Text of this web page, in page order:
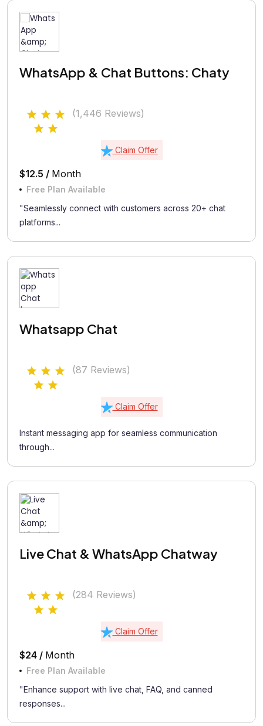
WhatsApp & Chat Buttons: Chaty
(1,446 Reviews)
Claim Offer
$12.5 / Month
Free Plan Available
"Seamlessly connect with customers across 20+ chat
platforms...
Whatsapp Chat
(87 Reviews)
Claim Offer
Instant messaging app for seamless communication
through...
Live Chat & WhatsApp Chatway
(284 Reviews)
Claim Offer
$24 / Month
Free Plan Available
"Enhance support with live chat, FAQ, and canned
responses...